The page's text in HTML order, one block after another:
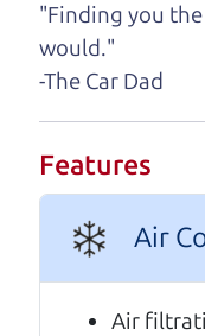
Let's
A
Car Dad
"Finding you
would."
-The Car Dad
Features
Air
Air